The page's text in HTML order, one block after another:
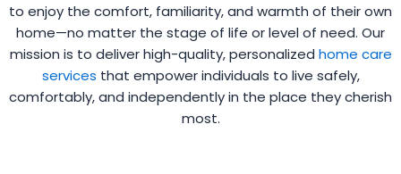
to enjoy the comfort, familiarity, and warmth of their own
home—no matter the stage of life or level of need. Our
mission is to deliver high-quality, personalized home care
services that empower individuals to live safely,
comfortably, and independently in the place they cherish
most.